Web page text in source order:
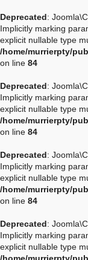
Deprecated:
Implicitly marking
explicit nullable type
/home/murrierpty/
on line 84
Deprecated:
Implicitly marking
explicit nullable type
/home/murrierpty/
on line 84
Deprecated:
Implicitly marking
explicit nullable type
/home/murrierpty/
on line 84
Deprecated:
Implicitly marking
explicit nullable type